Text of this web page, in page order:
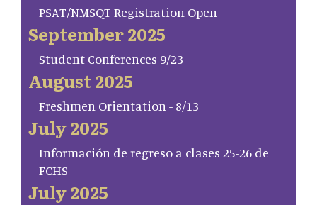
PSAT/NMSQT Registration Open
September 2025
Student Conferences 9/23
August 2025
Freshmen Orientation - 8/13
July 2025
Información de regreso a clases 25-26 de
FCHS
July 2025